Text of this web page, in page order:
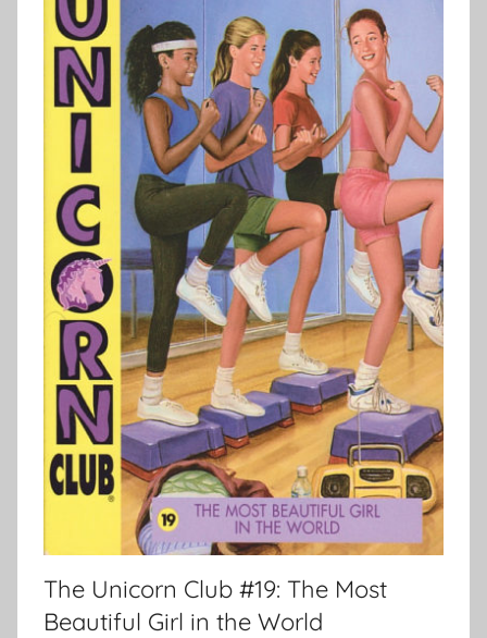
The Unicorn Club #19: The Most
Beautiful Girl in the World